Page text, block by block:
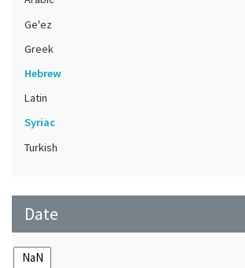
Ge'ez
Greek
Hebrew
Latin
Syriac
Turkish
Date